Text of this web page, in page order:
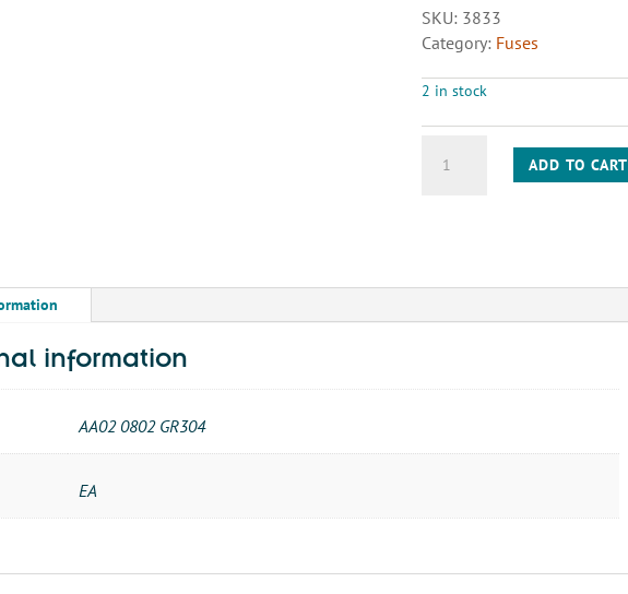
SKU: 3833
Category: Fuses
2 in stock
3AG
ADD TO CART
information
AA02 0802 GR304
EA